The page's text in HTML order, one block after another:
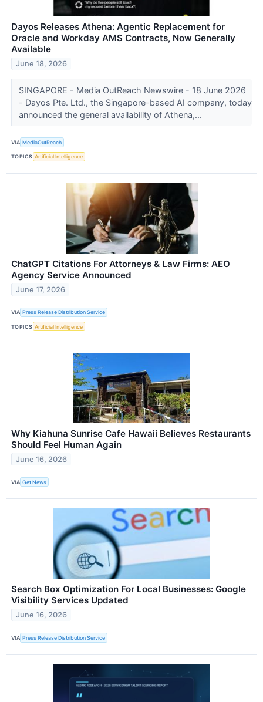
Dayos Releases Athena: Agentic Replacement for
Oracle and Workday AMS Contracts, Now Generally
Available
June 18, 2026
SINGAPORE - Media OutReach Newswire - 18 June 2026
- Dayos Pte. Ltd., the Singapore-based AI company, today
announced the general availability of Athena,...
VIA MediaOutReach
TOPICS Artificial Intelligence
ChatGPT Citations For Attorneys & Law Firms: AEO
Agency Service Announced
June 17, 2026
VIA Press Release Distribution Service
TOPICS Artificial Intelligence
Why Kiahuna Sunrise Cafe Hawaii Believes Restaurants
Should Feel Human Again
June 16, 2026
VIA Get News
Search Box Optimization For Local Businesses: Google
Visibility Services Updated
June 16, 2026
VIA Press Release Distribution Service